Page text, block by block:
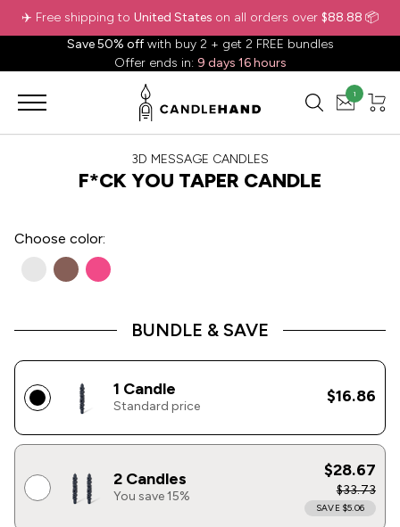
✈️ Free shipping to United States on all orders over $88.88 📦
Save 50% offwith buy 2 + get 2 FREE bundles
Offer ends in: 9 days 16 hours
1
3D MESSAGE CANDLES
F*CK YOU TAPER CANDLE
Choose color:
BUNDLE & SAVE
1 Candle
Standard price
$16.86
2 Candles
You save 15%
$28.67
$33.73
SAVE $5.06